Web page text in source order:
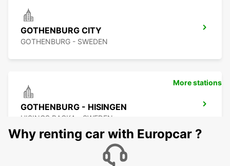
GOTHENBURG CITY
GOTHENBURG - SWEDEN
GOTHENBURG - HISINGEN
HISINGS BACKA - SWEDEN
More stations
Why renting car with Europcar ?